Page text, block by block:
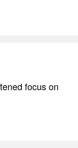
focus on